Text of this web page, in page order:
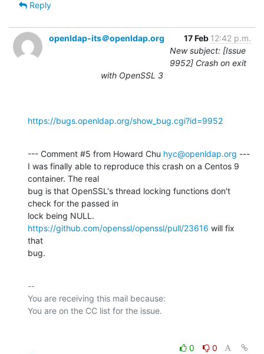
Reply
openldap-its＠openldap.org 17 Feb 12:42 p.m.
New subject: [Issue
9952] Crash on exit
with OpenSSL 3
https://bugs.openldap.org/show_bug.cgi?id=9952
--- Comment #5 from Howard Chu hyc@openldap.org ---
I was finally able to reproduce this crash on a Centos 9
container. The real
bug is that OpenSSL's thread locking functions don't
check for the passed in
https://github.com/openssl/openssl/pull/23616 will fix
that
bug.
--
You are receiving this mail because:
0
0